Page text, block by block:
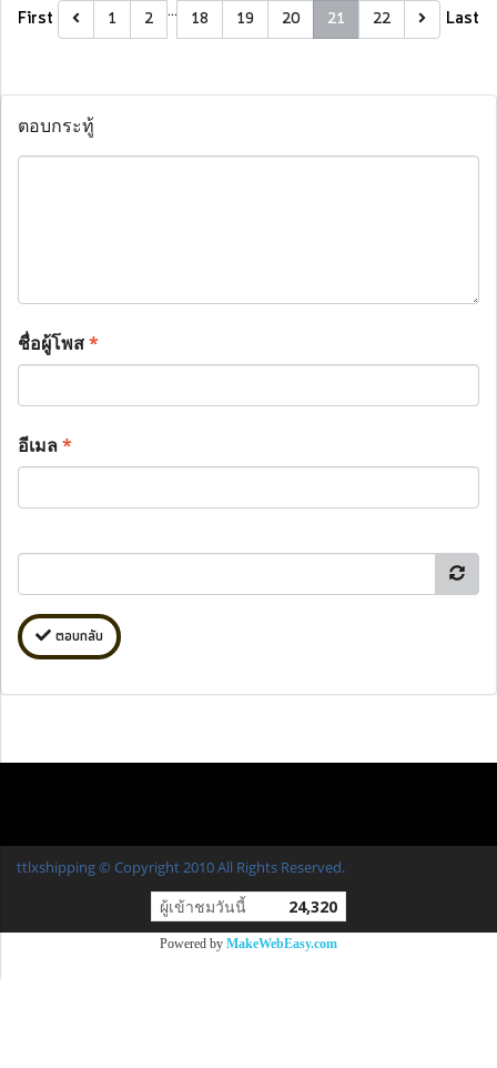
First 1 2 … 18 19 20 21 22 Last
ตอบกระทู้
ชื่อผู้โพส*
อีเมล*
ตอบกลับ
ttlxshipping © Copyright 2010 All Rights Reserved.
ผู้เข้าชมวันนี้ 24,320
Powered by MakeWebEasy.com